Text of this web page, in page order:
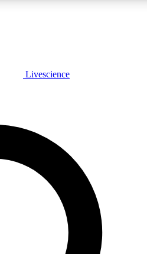
JOIN FREE
features, expert analysis and in-depth
Livescience